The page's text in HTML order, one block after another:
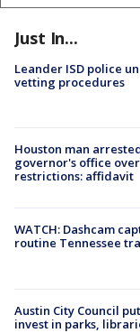
Just In...
Leander ISD police
vetting procedures
Houston man
governor's office
restrictions: affidavit
WATCH: Dashcam
routine Tennessee
Austin City Council
invest in parks,